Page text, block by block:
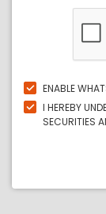
ENABLE
I HEREBY
SECURITIES